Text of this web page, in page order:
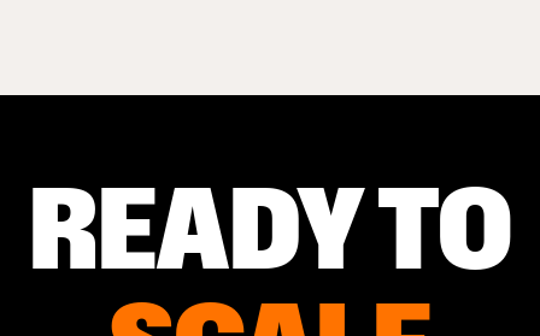
READY TO